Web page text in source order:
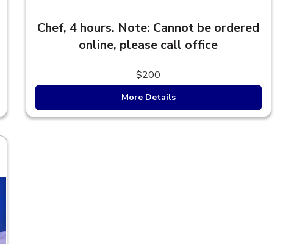
Chef, 4 hours. Note: Cannot be ordered
online, please call office
$200
More Details